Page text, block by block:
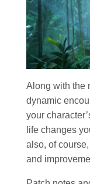
Along with the
dynamic
your
life changes
also, of
and